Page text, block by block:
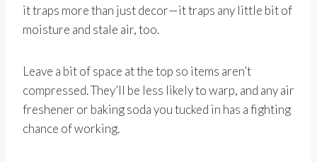
it traps more than just decor—it traps any little bit of
moisture and stale air, too.
Leave a bit of space at the top so items aren’t
compressed. They’ll be less likely to warp, and any air
freshener or baking soda you tucked in has a fighting
chance of working.